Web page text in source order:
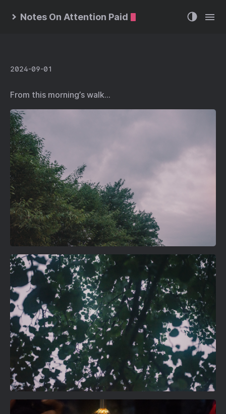
Notes On Attention Paid
2024-09-01
From this morning’s walk…